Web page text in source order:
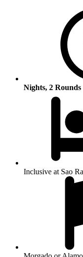
Nights, 2 Rounds
Inclusive at Sao